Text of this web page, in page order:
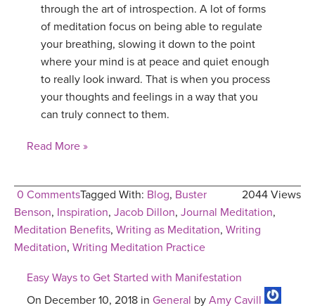
through the art of introspection. A lot of forms
of meditation focus on being able to regulate
your breathing, slowing it down to the point
where your mind is at peace and quiet enough
to really look inward. That is when you process
your thoughts and feelings in a way that you
can truly connect to them.
Read More »
0 Comments 2044 Views
Tagged With: Blog, Buster
Benson, Inspiration, Jacob Dillon, Journal Meditation,
Meditation Benefits, Writing as Meditation, Writing
Meditation, Writing Meditation Practice
Easy Ways to Get Started with Manifestation
On December 10, 2018 in General by Amy Cavill